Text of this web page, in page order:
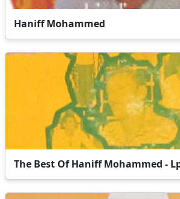
Haniff Mohammed
The Best Of Haniff Mohammed -